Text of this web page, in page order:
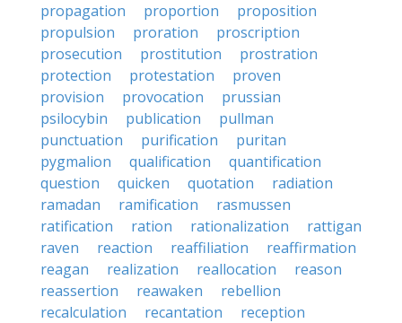
propagation
proportion
proposition
propulsion
proration
proscription
prosecution
prostitution
prostration
protection
protestation
proven
provision
provocation
prussian
psilocybin
publication
pullman
punctuation
purification
puritan
pygmalion
qualification
quantification
question
quicken quotation
radiation
ramadan
ramification
rasmussen
ratification
ration rationalization
rattigan
raven
reaction reaffiliation
reaffirmation
reagan
realization reallocation
reason
reassertion
reawaken
rebellion
recalculation
recantation
reception